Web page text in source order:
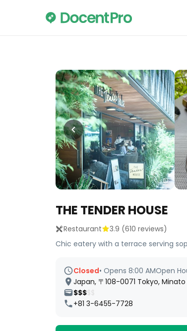
THE TENDER HOUSE
Restaurant 3.9 (610 reviews)
Chic eatery with a terrace serving
Closed• Opens 8:00 AMOpen
Japan, 〒108-0071 Tokyo,
$$$$$
+81 3-6455-7728